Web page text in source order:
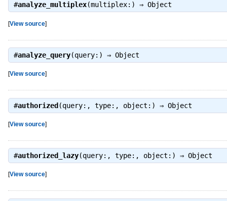
#analyze_multiplex(multiplex:) ⇒ Object
[View source]
#analyze_query(query:) ⇒ Object
[View source]
#authorized(query:, type:, object:) ⇒ Object
[View source]
#authorized_lazy(query:, type:, object:) ⇒ Object
[View source]